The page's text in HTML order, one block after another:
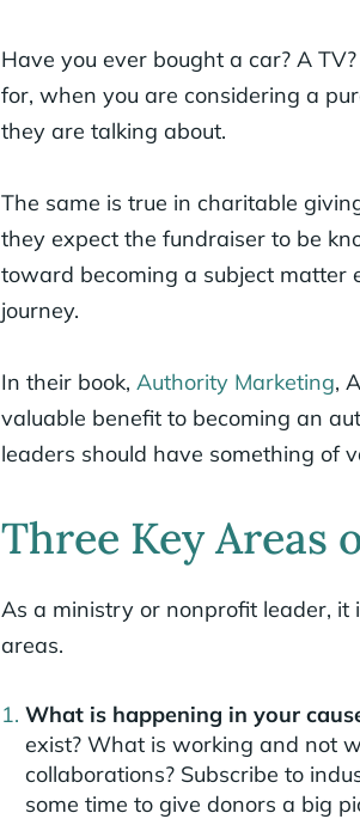
Have you ever bought a car? A
for, when you are considering a
they are talking about.
The same is true in charitable
they expect the fundraiser to be
toward becoming a subject matter
journey.
In their book, Authority Marketing,
valuable benefit to becoming an
leaders should have something of
Three Key Areas
As a ministry or nonprofit leader,
areas.
What is happening in your
exist? What is working and not
collaborations? Subscribe to
some time to give donors a big